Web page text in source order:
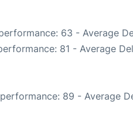
63 - Average
81 - Average
89 - Average